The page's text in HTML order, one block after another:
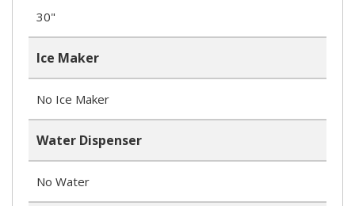
30"
Ice Maker
No Ice Maker
Water Dispenser
No Water